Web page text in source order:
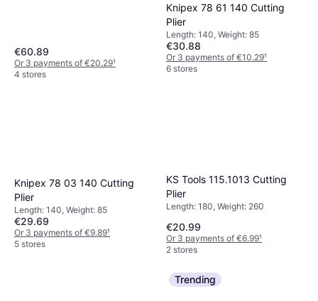
€60.89
Or 3 payments of €20.29¹
4 stores
Knipex 78 61 140 Cutting
Plier
Length: 140, Weight: 85
€30.88
Or 3 payments of €10.29¹
6 stores
Knipex 78 03 140 Cutting
Plier
Length: 140, Weight: 85
€29.69
Or 3 payments of €9.89¹
5 stores
KS Tools 115.1013 Cutting
Plier
Length: 180, Weight: 260
€20.99
Or 3 payments of €6.99¹
2 stores
Trending